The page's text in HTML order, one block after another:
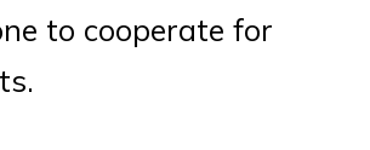
to cooperate for